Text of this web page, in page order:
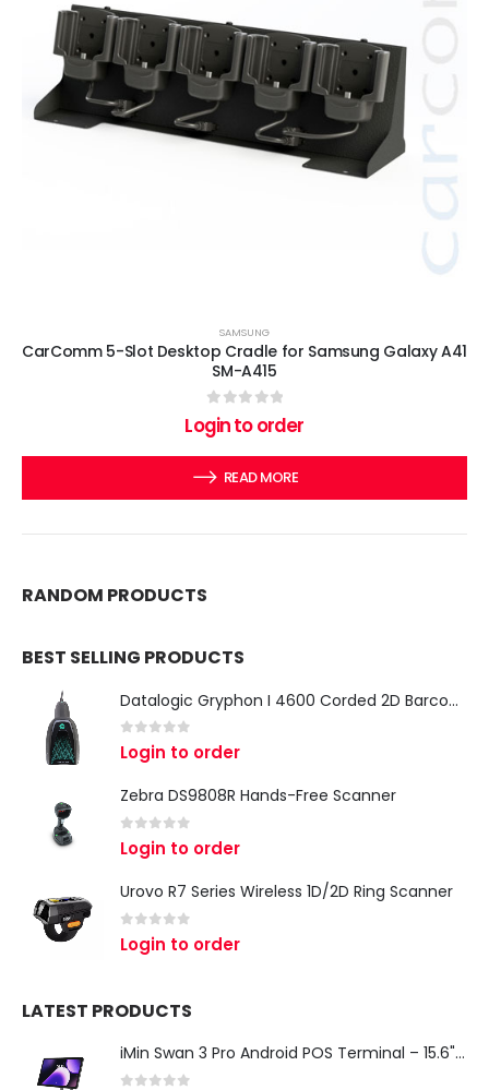
SAMSUNG
CarComm 5-Slot Desktop Cradle for Samsung Galaxy A41
SM-A415
out of 5
Login to order
READ MORE
RANDOM PRODUCTS
BEST SELLING PRODUCTS
Datalogic Gryphon I 4600 Corded 2D Barcode Scanner
0 out of 5
Login to order
Zebra DS9808R Hands-Free Scanner
0 out of 5
Login to order
Urovo R7 Series Wireless 1D/2D Ring Scanner
out of 5
Login to order
LATEST PRODUCTS
iMin Swan 3 Pro Android POS Terminal – 15.6" Full HD All-in-One Desktop POS System